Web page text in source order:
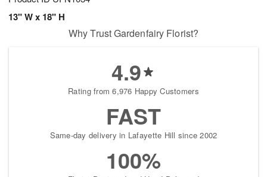
13" W x 18" H
Why Trust Gardenfairy Florist?
4.9
Rating from 6,976 Happy Customers
FAST
Same-day delivery in Lafayette Hill since 2002
100%